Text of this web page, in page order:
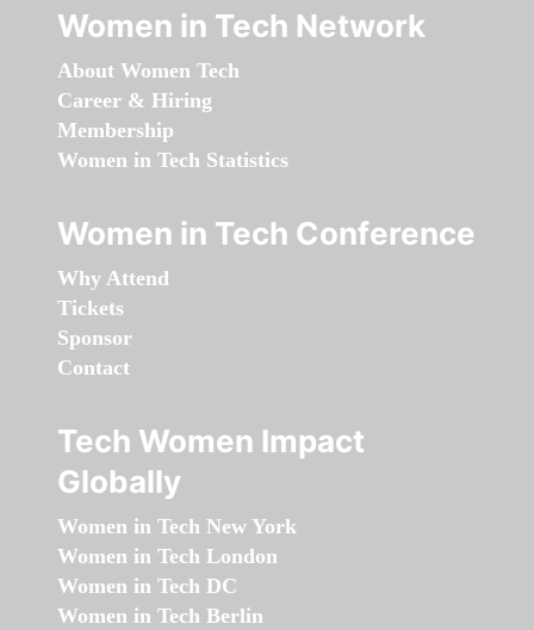
Women in Tech Network
About Women Tech
Career & Hiring
Membership
Women in Tech Statistics
Women in Tech Conference
Why Attend
Tickets
Sponsor
Contact
Tech Women Impact
Globally
Women in Tech New York
Women in Tech London
Women in Tech DC
Women in Tech Berlin